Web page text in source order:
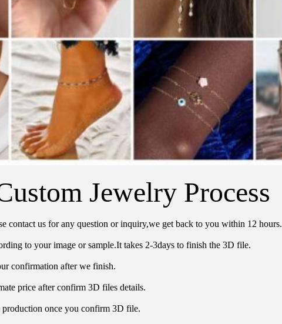
Jewelry Process
contact us for any question or inquiry,we get back to you within 12 hours.
to your image or sample.It takes 2-3days to finish the 3D file.
confirmation after we finish.
price after confirm 3D files details.
production once you confirm 3D file.